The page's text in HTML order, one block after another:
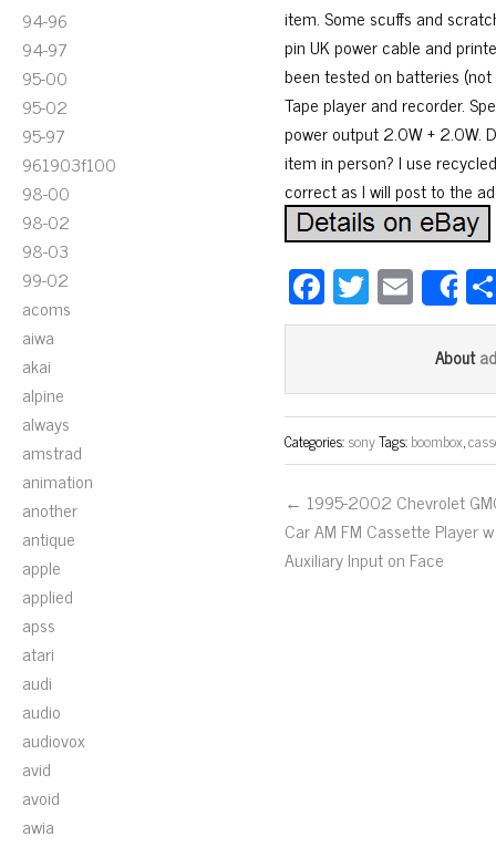
94-96
94-97
95-00
95-02
95-97
961903f100
98-00
98-02
98-03
99-02
acoms
aiwa
akai
alpine
always
amstrad
animation
another
antique
apple
applied
apss
atari
audi
audio
audiovox
avid
avoid
awia
item. Some scuffs and
pin UK power cable and
been tested on batteries
Tape player and recorder.
power output 2.0W + 2.0W.
item in person? I use
correct as I will post to the
Fa
ce
ok
T
wi
er
E
m
ail
About
Categories:sonyTags:boombox,
← 1995-2002 Chevrolet
Car AM FM Cassette Player w
Auxiliary Input on Face